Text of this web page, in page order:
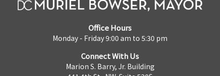
Office Hours
Monday - Friday 9:00 am to 5:30 pm
Connect With Us
Marion S. Barry, Jr. Building